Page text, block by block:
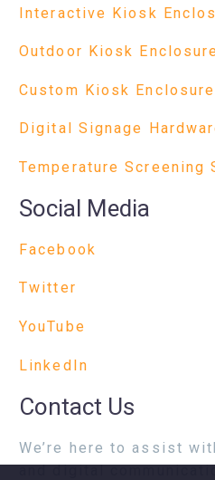
Interactive Kiosk
Outdoor Kiosk
Custom Kiosk
Digital Signage
Temperature Screening
Social Media
Facebook
Twitter
YouTube
LinkedIn
Contact Us
We’re here to assist
and digital